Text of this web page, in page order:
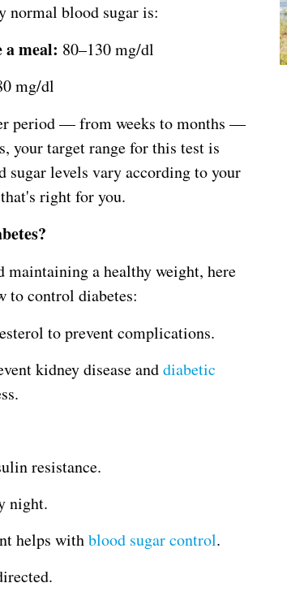
normal blood sugar is:
a meal: 80–130 mg/dl
mg/dl
period — from weeks to months —
your target range for this test is
sugar levels vary according to your
right for you.
a healthy weight, here
to control diabetes:
to prevent complications.
kidney disease anddiabetic
resistance.
night.
helps withblood sugar control.